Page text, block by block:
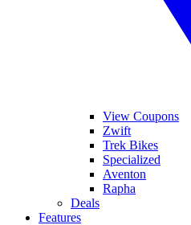
View Coupons
Zwift
Trek Bikes
Specialized
Aventon
Rapha
Deals
Features